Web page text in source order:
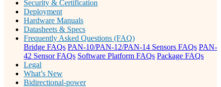
Security & Certification
Deployment
Hardware Manuals
Datasheets & Specs
Frequently Asked Questions (FAQ)
Bridge FAQs PAN-10/PAN-12/PAN-14 Sensors FAQs PAN-
42 Sensor FAQs Software Platform FAQs Package FAQs
Legal
What’s New
Bidirectional-power